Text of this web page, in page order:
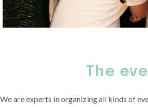
The
We are experts in organizing all kinds of